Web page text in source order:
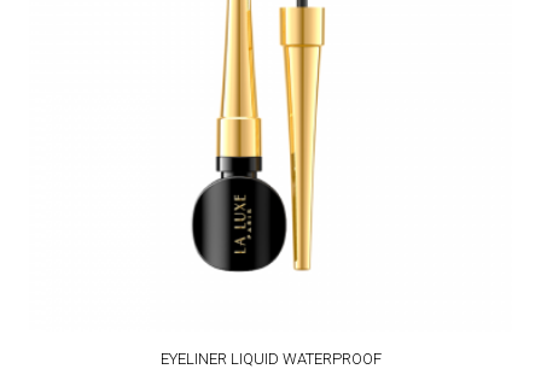
EYELINER LIQUID WATERPROOF